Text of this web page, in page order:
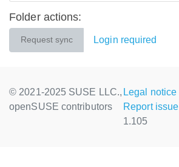
Folder actions:
Request sync Login required
© 2021-2025 SUSE LLC.,
openSUSE contributors
Legal notice
Report issue
1.105